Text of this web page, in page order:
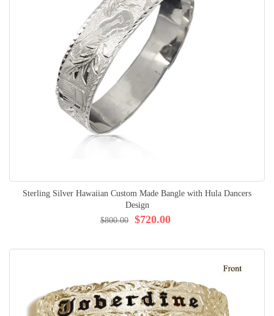
Sterling Silver Hawaiian Custom Made Bangle with Hula Dancers
Design
$720.00
$800.00